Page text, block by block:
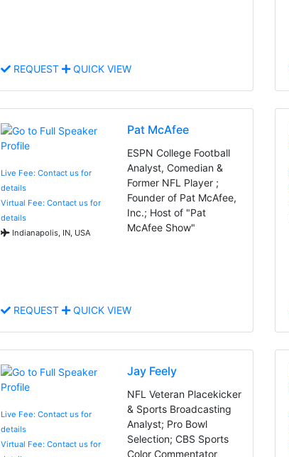
REQUEST QUICK VIEW
Live Fee: Contact us for
details
Virtual Fee: Contact us for
details
Indianapolis, IN, USA
Pat McAfee
ESPN College Football
Analyst, Comedian &
Former NFL Player ;
Founder of Pat McAfee,
Inc.; Host of "Pat
McAfee Show"
REQUEST QUICK VIEW
Live Fee: Contact us for
details
Virtual Fee: Contact us for
Jay Feely
NFL Veteran Placekicker
& Sports Broadcasting
Analyst; Pro Bowl
Selection; CBS Sports
Color Commentator